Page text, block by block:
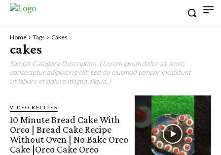
Home Tags Cakes
cakes
Sample Category Description. ( Lorem ipsum dolor sit amet,
consectetur adipisicing elit, sed do eiusmod tempor incididunt
ut labore et dolore magna aliqua. )
VIDEO RECIPES
10 Minute Bread Cake With
Oreo | Bread Cake Recipe
Without Oven | No Bake Oreo
Cake |Oreo Cake Oreo